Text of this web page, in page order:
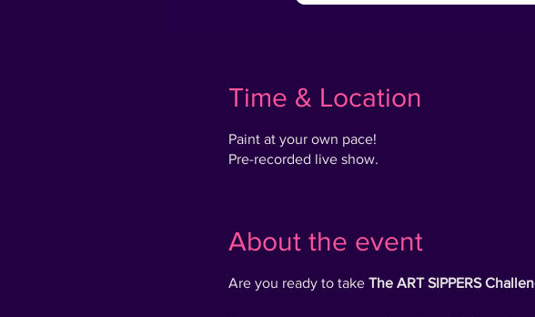
Time & Location
Paint at your own pace!
Pre-recorded live show.
About the event
Are you ready to take The ART SIPPERS